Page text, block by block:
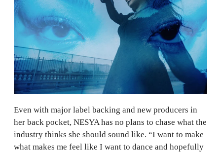
Even with major label backing and new producers in
her back pocket, NESYA has no plans to chase what the
industry thinks she should sound like. “I want to make
what makes me feel like I want to dance and hopefully